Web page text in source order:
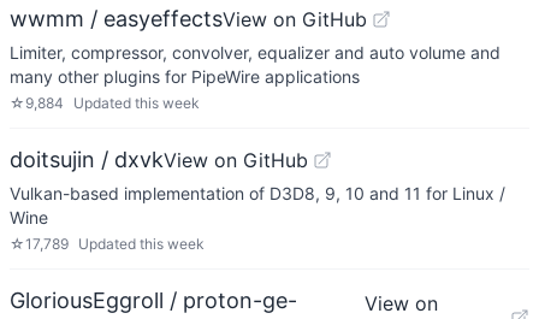
wwmm / easyeffectsView on GitHub
Limiter, compressor, convolver, equalizer and auto volume and
many other plugins for PipeWire applications
☆ 9,884 Updated this week
doitsujin / dxvkView on GitHub
Vulkan-based implementation of D3D8, 9, 10 and 11 for Linux /
Wine
☆17,789 Updated this week
GloriousEggroll / proton-ge-
View on